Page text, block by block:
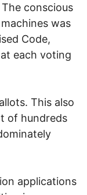
conscious
was
Code,
each voting
This also
of hundreds
applications